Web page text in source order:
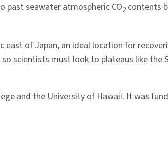
past seawater atmospheric CO2 contents
east of Japan, an ideal location for
scientists must look to plateaus like the
and the University of Hawaii. It was